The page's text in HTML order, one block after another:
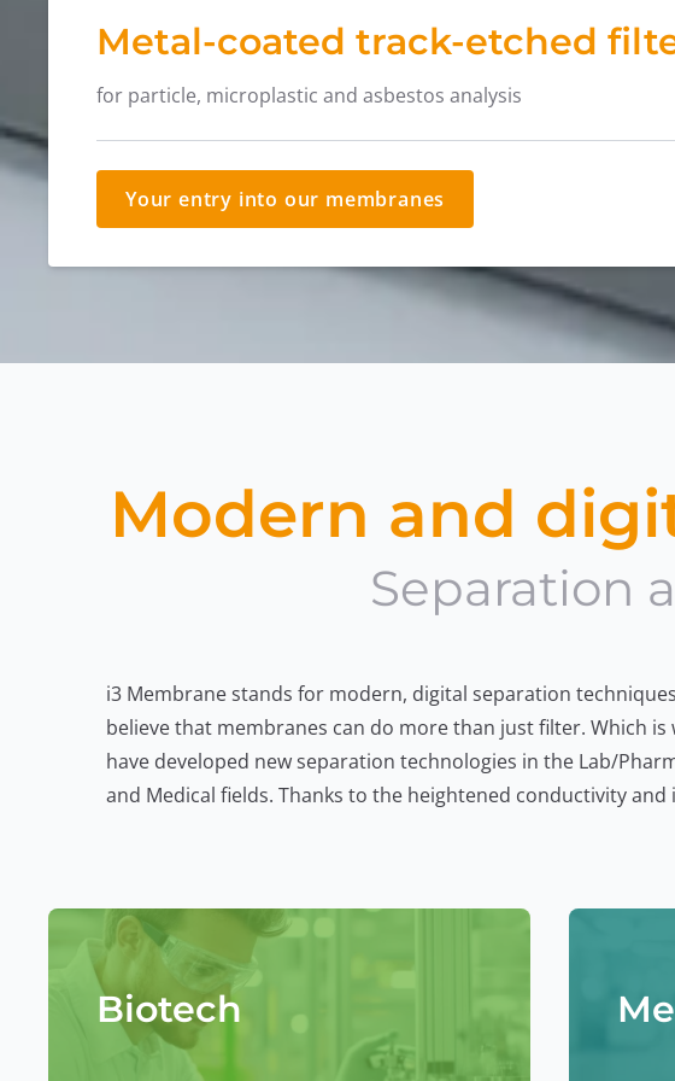
Metal-coated track-etched
for particle, microplastic and asbestos analysis
Your entry into our membranes
Modern and
Separation
i3 Membrane stands for modern, digital separation
believe that membranes can do more than just filter. Which is
have developed new separation technologies in the Lab/
and Medical fields. Thanks to the heightened conductivity and
of coated polymer membranes and porous foils for adsorption, we
up many new application opportunities for our customers –
filtration to infection prevention, from particle analytics to
Biotech